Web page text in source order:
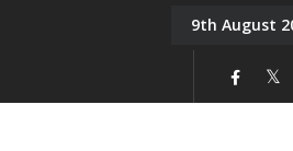
Tony Challis9th August